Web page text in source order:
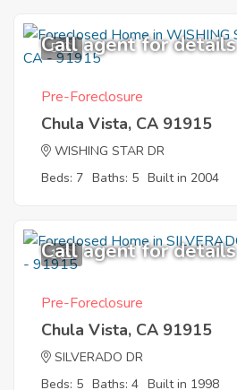
5
Call agent for details
Pre-Foreclosure
Chula Vista, CA 91915
WISHING STAR DR
Beds: 7 Baths: 5 Built in 2004
1
Call agent for details
Pre-Foreclosure
Chula Vista, CA 91915
SILVERADO DR
Beds: 5 Baths: 4 Built in 1998